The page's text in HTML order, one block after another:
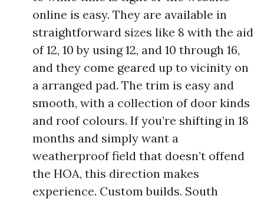
online is easy. They are available in
straightforward sizes like 8 with the aid
of 12, 10 by using 12, and 10 through 16,
and they come geared up to vicinity on
a arranged pad. The trim is easy and
smooth, with a collection of door kinds
and roof colours. If you’re shifting in 18
months and simply want a
weatherproof field that doesn’t offend
the HOA, this direction makes
experience. Custom builds. South